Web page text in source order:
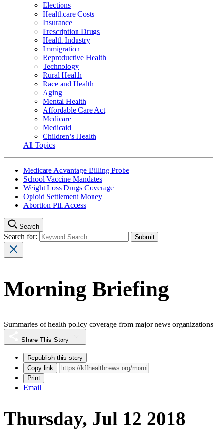
Elections
Healthcare Costs
Insurance
Prescription Drugs
Health Industry
Immigration
Reproductive Health
Technology
Rural Health
Race and Health
Aging
Mental Health
Affordable Care Act
Medicare
Medicaid
Children’s Health
All Topics
Medicare Advantage Billing Probe
School Vaccine Mandates
Weight Loss Drugs Coverage
Opioid Settlement Money
Abortion Pill Access
Search
Search for:
Morning Briefing
Summaries of health policy coverage from major news organizations
Share This Story
Republish this story
Copy link
Print
Email
Thursday, Jul 12 2018